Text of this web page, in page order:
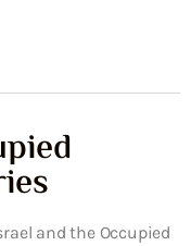
and the Occupied